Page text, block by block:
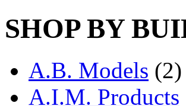
SHOP BY
A.B. Models (2)
A.I.M. Products